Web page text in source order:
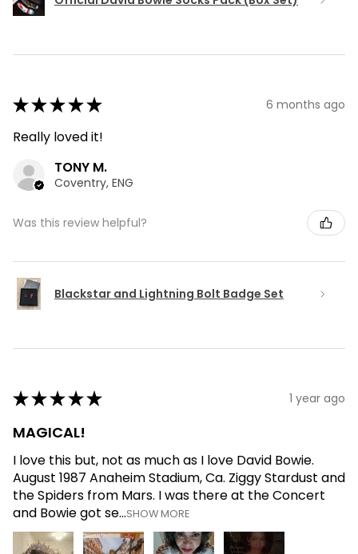
★★★★★ 6 months ago
Really loved it!
TONY M.
Coventry, ENG
Was this review helpful?
Blackstar and Lightning Bolt Badge Set
★★★★★ 1 year ago
MAGICAL!
I love this but, not as much as I love David Bowie.
August 1987 Anaheim Stadium, Ca. Ziggy Stardust and
the Spiders from Mars. I was there at the Concert
and Bowie got se...SHOW MORE